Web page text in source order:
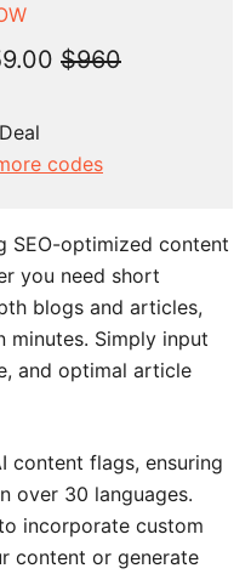
$960
codes
SEO-optimized content
you need short
blogs and articles,
Simply input
and optimal article
content flags, ensuring
over 30 languages.
incorporate custom
content or generate